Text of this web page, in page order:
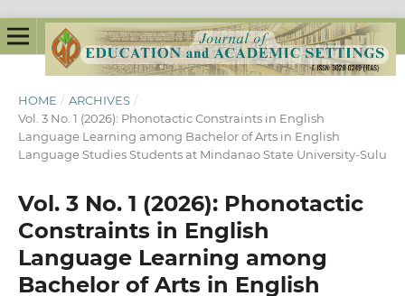
HOME / ARCHIVES /
Vol. 3 No. 1 (2026): Phonotactic Constraints in English
Language Learning among Bachelor of Arts in English
Language Studies Students at Mindanao State University-Sulu
Vol. 3 No. 1 (2026): Phonotactic
Constraints in English
Language Learning among
Bachelor of Arts in English